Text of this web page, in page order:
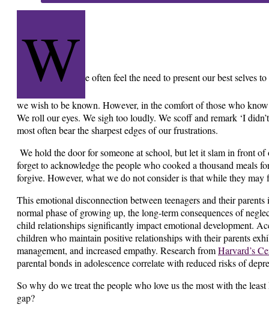
W e often feel the need to present our best selves
we wish to be known. However, in the comfort of those who
We roll our eyes. We sigh too loudly. We scoff and remark ‘I
most often bear the sharpest edges of our frustrations.
We hold the door for someone at school, but let it slam in front
forget to acknowledge the people who cooked a thousand meals
forgive. However, what we do not consider is that while they
This emotional disconnection between teenagers and their
normal phase of growing up, the long-term consequences of
child relationships significantly impact emotional development.
children who maintain positive relationships with their parents
management, and increased empathy. Research fromHarvard’s
parental bonds in adolescence correlate with reduced risks of
So why do we treat the people who love us the most with the
gap?